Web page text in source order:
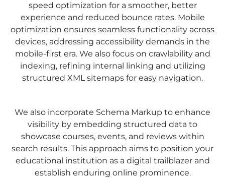
speed optimization for a smoother, better
experience and reduced bounce rates. Mobile
optimization ensures seamless functionality across
devices, addressing accessibility demands in the
mobile-first era. We also focus on crawlability and
indexing, refining internal linking and utilizing
structured XML sitemaps for easy navigation.
We also incorporate Schema Markup to enhance
visibility by embedding structured data to
showcase courses, events, and reviews within
search results. This approach aims to position your
educational institution as a digital trailblazer and
establish enduring online prominence.